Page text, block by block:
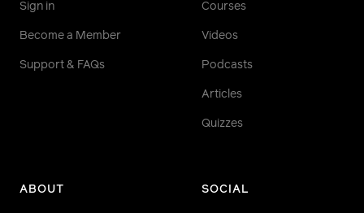
Sign in
Become a Member
Support & FAQs
Courses
Videos
Podcasts
Articles
Quizzes
ABOUT SOCIAL